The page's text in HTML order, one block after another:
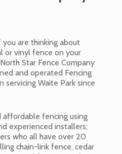
are thinking about
or vinyl fence on your
Star Fence Company
and operated Fencing
servicing Waite Park since
affordable fencing using
experienced installers;
who all have over 20
chain-link fence, cedar